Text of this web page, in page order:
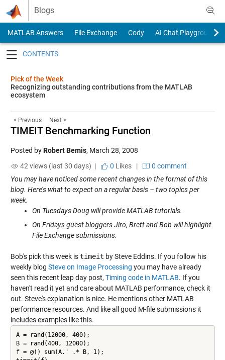
Skip to content
Blogs
MATLAB Answers File Exchange Cody
AI Chat Playground
Pick of the Week
Recognizing outstanding contributions from the MATLAB
ecosystem
< Previous Next >
TIMEIT Benchmarking Function
Posted byRobert Bemis, March 28, 2008
42 views (last 30 days) |
0 Likes|
0 comment
You may have noticed some recent changes in the format of this
blog. Here’s what to expect on a regular basis – two topics per
week.
On Tuesdays Doug will provide MATLAB tutorials.
On Fridays guest bloggers Jiro, Brett and Bob will highlight
File Exchange submissions.
Bob's pick this week istimeit by Steve Eddins. If you follow his
weekly blog Steve on Image Processing you may have already
seen this recent leap day post, Timing code in MATLAB. If you
haven't read it yet and care about MATLAB performance, check it
out. Steve's explanation is nice. He mentions other MATLAB
performance resources. And like all good M-file submissions it
includes examples like this.
A = rand(12000, 400);
B = rand(400, 12000);
f = @() sum(A.' .* B, 1);